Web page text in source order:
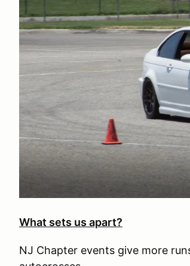
What sets us apart?
NJ Chapter events give more